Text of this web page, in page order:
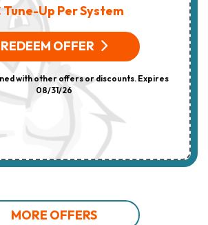
Tune-Up Per System
REDEEM OFFER
with other offers or discounts. Expires
08/31/26
MORE OFFERS